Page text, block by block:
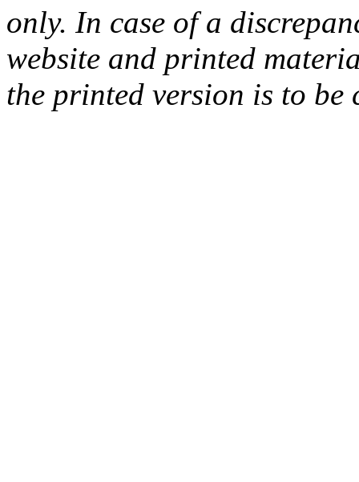
only. In case of a
website and printed
the printed version is to be